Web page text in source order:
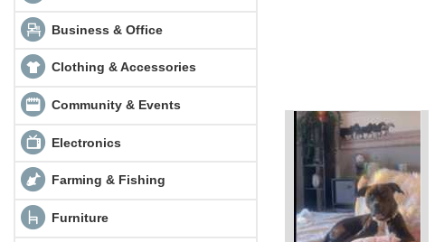
Business & Office
Clothing & Accessories
Community & Events
Electronics
Farming & Fishing
Furniture